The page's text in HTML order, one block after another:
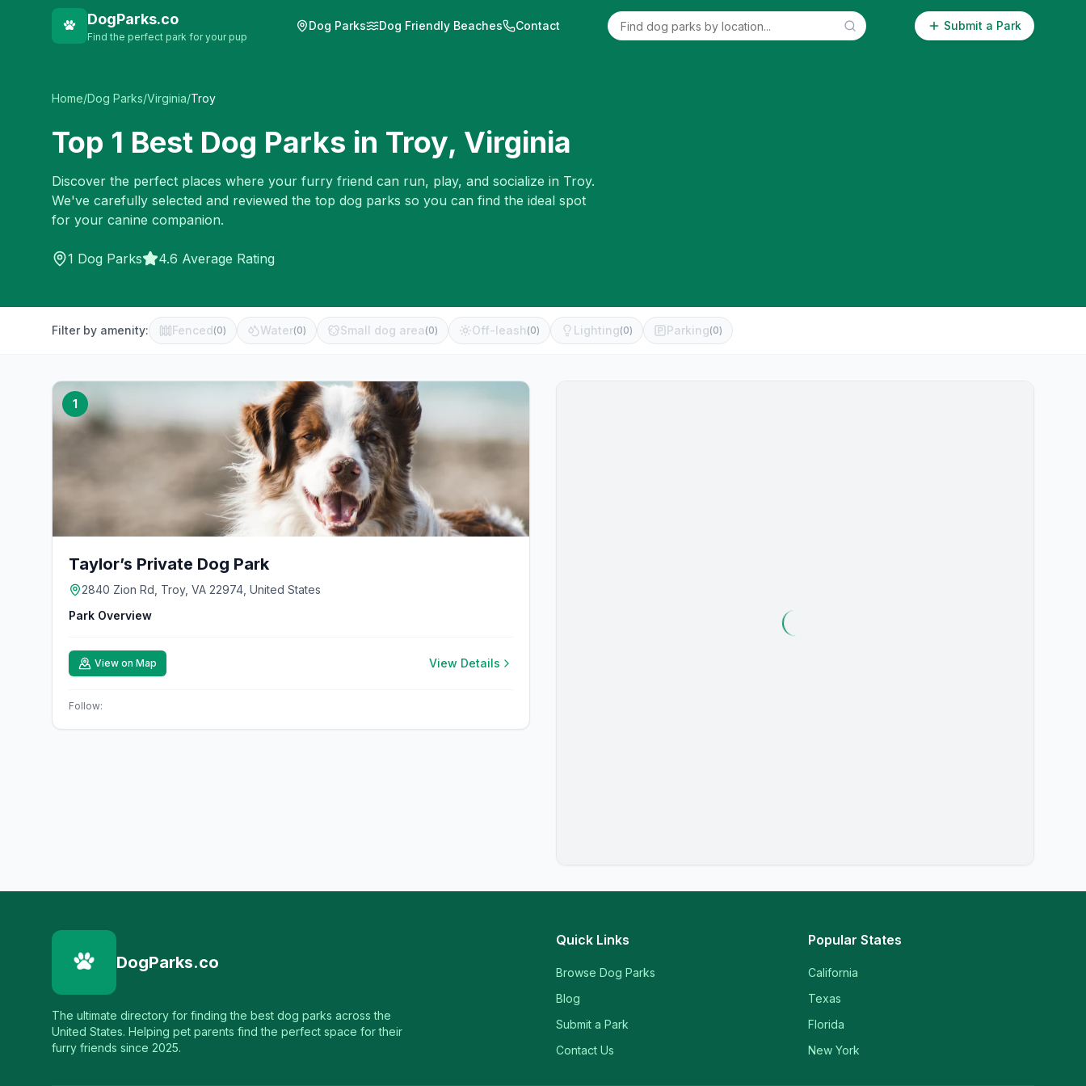
DogParks.co
Find the perfect park for your pup
Dog Parks Dog Friendly Beaches Contact Submit a Park
Home/Dog Parks/Virginia/Troy
Top 1 Best Dog Parks in Troy, Virginia
Discover the perfect places where your furry friend can run, play, and socialize in Troy.
We've carefully selected and reviewed the top dog parks so you can find the ideal spot
for your canine companion.
1 Dog Parks 4.6 Average Rating
Filter by amenity: Fenced(0) Water(0) Small dog area (0) Off-leash (0) Lighting(0) Parking(0)
1
Taylor’s Private Dog Park
2840 Zion Rd, Troy, VA 22974, United States
Park Overview
View on Map View Details
Follow:
DogParks.co
The ultimate directory for finding the best dog parks across the
United States. Helping pet parents find the perfect space for their
furry friends since 2025.
Quick Links
Browse Dog Parks
Blog
Submit a Park
Contact Us
Popular States
California
Texas
Florida
New York